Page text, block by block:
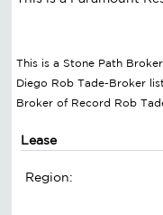
This is a Stone Path
Diego Rob Tade-Broker
Broker of Record Rob
Lease
Region: